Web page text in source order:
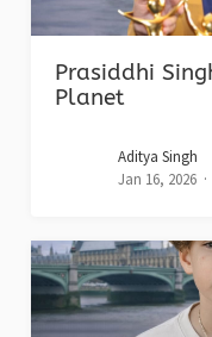
Prasiddhi
Planet
Aditya Singh
Jan 16, 2026